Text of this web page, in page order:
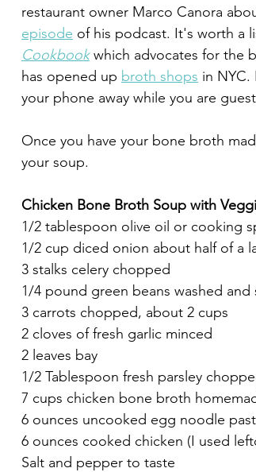
restaurant owner Marco Canora
episode of his podcast. It's worth a
Cookbook which advocates for the
has opened up broth shops in
your phone away while you are
Once you have your bone broth
your soup.
Chicken Bone Broth Soup with
1/2 tablespoon olive oil or cooking
1/2 cup diced onion about half of a
3 stalks celery chopped
1/4 pound green beans washed and
3 carrots chopped, about 2 cups
2 cloves of fresh garlic minced
2 leaves bay
1/2 Tablespoon fresh parsley
7 cups chicken bone broth
6 ounces uncooked egg noodle
6 ounces cooked chicken (I used
Salt and pepper to taste